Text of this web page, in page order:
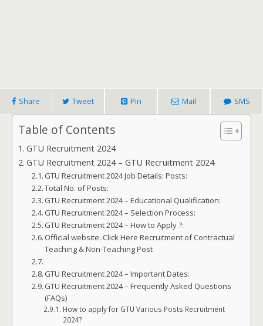
Share Tweet Pin Mail SMS
Table of Contents
GTU Recruitment 2024
GTU Recruitment 2024 – GTU Recruitment 2024
GTU Recruitment 2024 Job Details: Posts:
Total No. of Posts:
GTU Recruitment 2024 – Educational Qualification:
GTU Recruitment 2024 – Selection Process:
GTU Recruitment 2024 – How to Apply ?:
Official website: Click Here Recruitment of Contractual
Teaching & Non-Teaching Post
GTU Recruitment 2024 – Important Dates:
GTU Recruitment 2024 – Frequently Asked Questions
(FAQs)
How to apply for GTU Various Posts Recruitment
2024?